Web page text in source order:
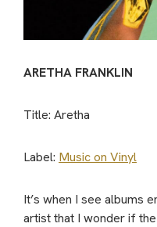
ARETHA FRANKLIN
Title: Aretha
Label: Music on Vinyl
It’s when I see albums
artist that I wonder if